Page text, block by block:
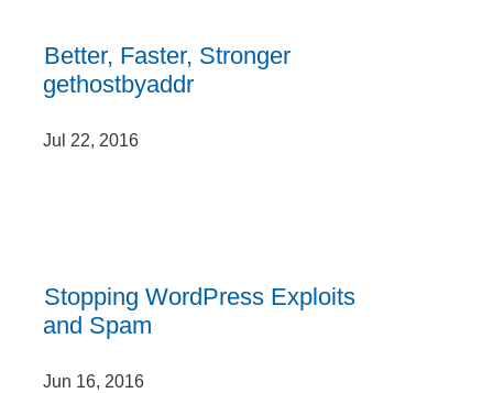
Better, Faster, Stronger
gethostbyaddr
Jul 22, 2016
Stopping WordPress Exploits
and Spam
Jun 16, 2016